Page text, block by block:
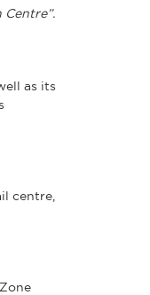
as its
centre,